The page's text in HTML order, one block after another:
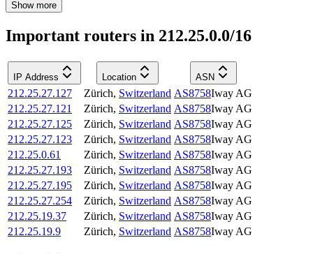
Show more
Important routers in 212.25.0.0/16
IP Address Location ASN
212.25.27.127 Zürich, Switzerland AS8758Iway AG
212.25.27.121
Zürich, Switzerland AS8758Iway AG
212.25.27.125
Zürich, Switzerland AS8758Iway AG
212.25.27.123
Zürich, Switzerland AS8758Iway AG
212.25.0.61
Zürich, Switzerland AS8758Iway AG
212.25.27.193
Zürich, Switzerland AS8758Iway AG
212.25.27.195
Zürich, Switzerland AS8758Iway AG
212.25.27.254
Zürich, Switzerland AS8758Iway AG
212.25.19.37
Zürich, Switzerland AS8758Iway AG
212.25.19.9
Zürich, Switzerland AS8758Iway AG